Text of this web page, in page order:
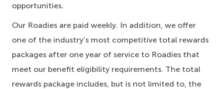
opportunities.
Our Roadies are paid weekly. In addition, we offer
one of the industry’s most competitive total rewards
packages after one year of service to Roadies that
meet our benefit eligibility requirements. The total
rewards package includes, but is not limited to, the